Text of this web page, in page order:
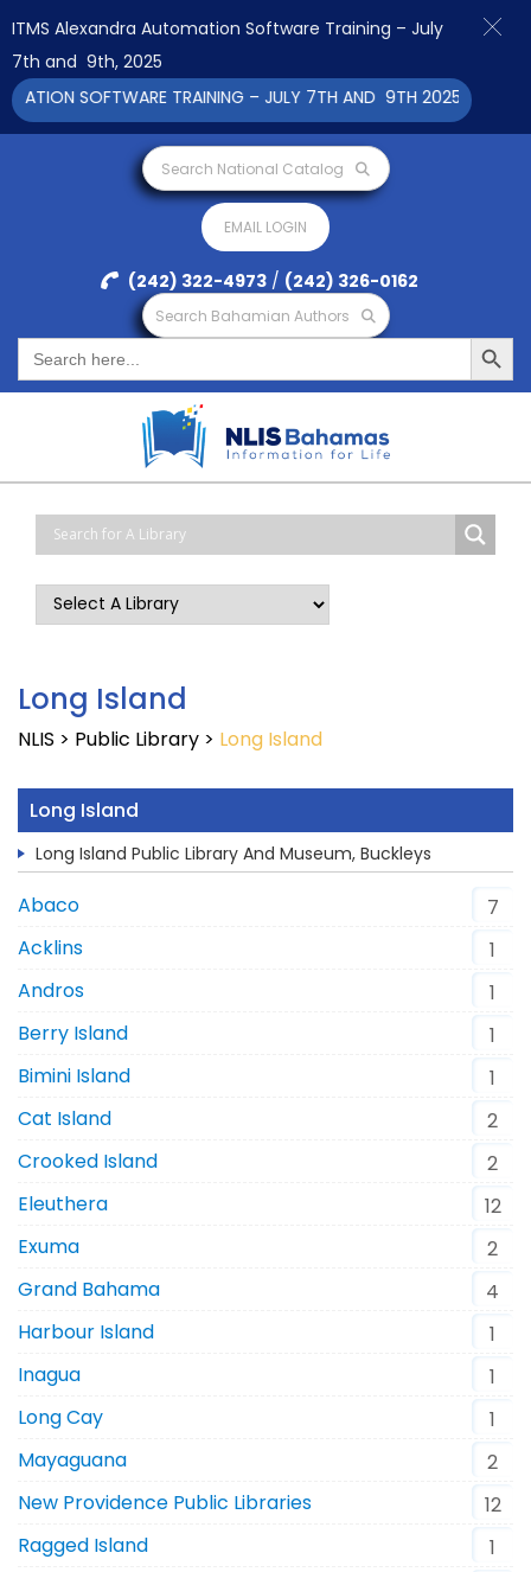
Search National Catalog
EMAIL LOGIN
(242) 322-4973 / (242) 326-0162
Search Bahamian Authors
Search
for:
Search Button
Long Island
NLIS > Public Library > Long Island
Long Island
Long Island Public Library And Museum, Buckleys
Abaco
7
Acklins
1
Andros
1
Berry Island
1
Bimini Island
1
Cat Island
2
Crooked Island
2
Eleuthera
12
Exuma
2
Grand Bahama
4
Harbour Island
1
Inagua
1
Long Cay
1
Mayaguana
2
New Providence Public Libraries
12
Ragged Island
1
ITMS Alexandra Automation Software Training – July
7th and 9th, 2025
SOFTWARE TRAINING – JULY 7TH AND 9TH 2025 CLICK TO